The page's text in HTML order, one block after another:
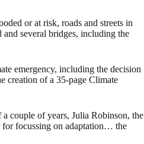
or at risk, roads and streets in
and several bridges, including the
emergency, including the decision
creation of a 35-page Climate
couple of years, Julia Robinson, the
for focussing on adaptation… the